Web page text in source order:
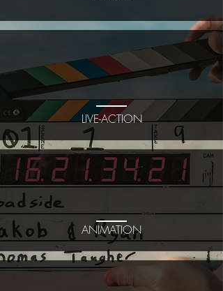
LIVE-ACTION
ANIMATION